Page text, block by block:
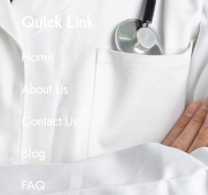
Quick Link
Home
About Us
Contact Us
Blog
FAQ